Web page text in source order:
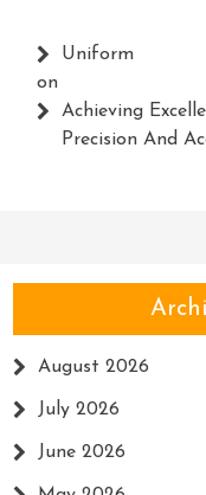
Uniform
on
Achieving
Precision And
August 2026
July 2026
June 2026